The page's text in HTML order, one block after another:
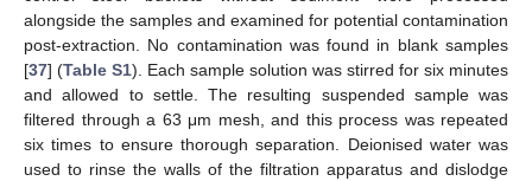
alongside the samples and examined for potential contamination
post-extraction. No contamination was found in blank samples
[37] (Table S1). Each sample solution was stirred for six minutes
and allowed to settle. The resulting suspended sample was
filtered through a 63 μm mesh, and this process was repeated
six times to ensure thorough separation. Deionised water was
used to rinse the walls of the filtration apparatus and dislodge